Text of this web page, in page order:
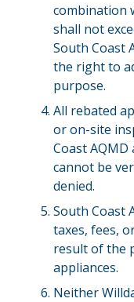
combination
shall not
South Coast
the right to
purpose.
All rebated
or on-site
Coast
cannot be
denied.
South Coast
taxes, fees,
result of the
appliances.
Neither